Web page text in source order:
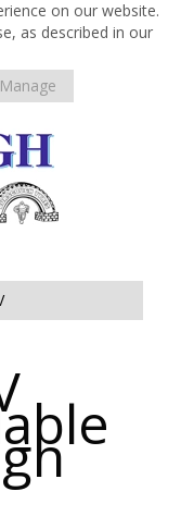
on our website.
as described in our
Manage